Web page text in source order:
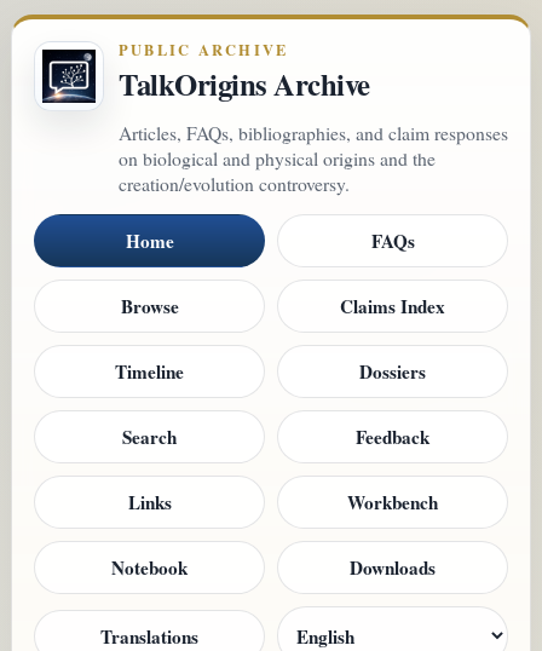
PUBLIC ARCHIVE
TalkOrigins Archive
Articles, FAQs, bibliographies, and claim responses
on biological and physical origins and the
creation/evolution controversy.
Home FAQs
Browse Claims Index
Timeline Dossiers
Search Feedback
Links Workbench
Notebook Downloads
Translations